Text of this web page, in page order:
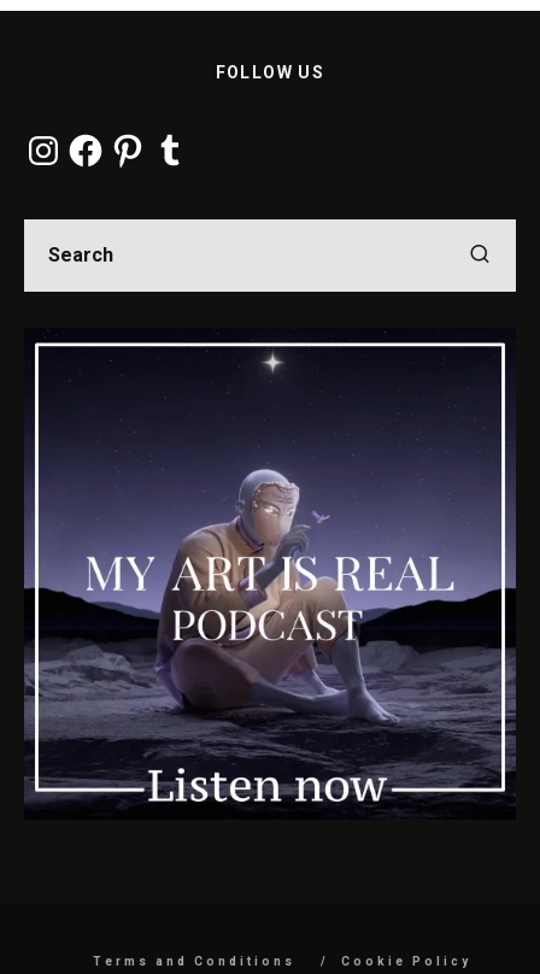
FOLLOW US
InstagramFacebookPinterestTumblr
Terms and Conditions
Cookie Policy